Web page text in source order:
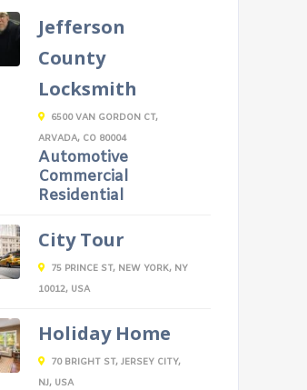
Jefferson
County
Locksmith
6500 VAN GORDON CT,
ARVADA, CO 80004
Automotive
Commercial
Residential
City Tour
75 PRINCE ST, NEW YORK, NY
10012, USA
Holiday Home
70 BRIGHT ST, JERSEY CITY,
NJ, USA